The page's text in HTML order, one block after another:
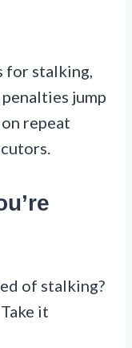
for stalking,
jump
repeat
of stalking?
it